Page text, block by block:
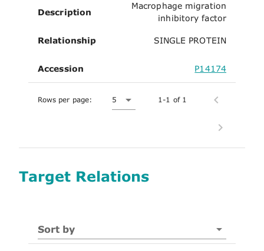
Description
Macrophage migration
inhibitory factor
Relationship SINGLE PROTEIN
Accession P14174
Rows per page: 5 1-1 of 1
Target Relations
Sort by